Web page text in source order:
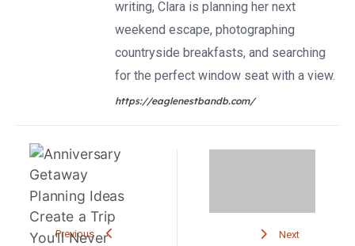
writing, Clara is planning her next
weekend escape, photographing
countryside breakfasts, and searching
for the perfect window seat with a view.
https://eaglenestbandb.com/
Previous Next